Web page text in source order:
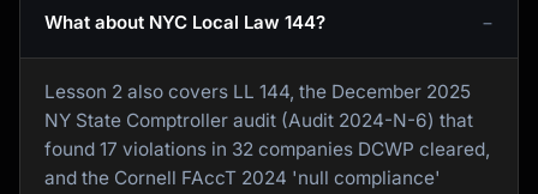
What about NYC Local Law 144?
Lesson 2 also covers LL 144, the December 2025
NY State Comptroller audit (Audit 2024-N-6) that
found 17 violations in 32 companies DCWP cleared,
and the Cornell FAccT 2024 'null compliance'